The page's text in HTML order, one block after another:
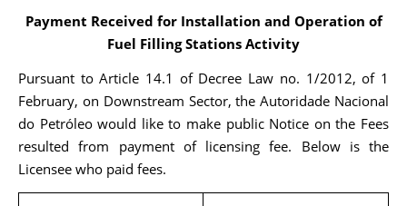
Payment Received for Installation and Operation of
Fuel Filling Stations Activity
Pursuant to Article 14.1 of Decree Law no. 1/2012, of 1
February, on Downstream Sector, the Autoridade Nacional
do Petróleo would like to make public Notice on the Fees
resulted from payment of licensing fee. Below is the
Licensee who paid fees.